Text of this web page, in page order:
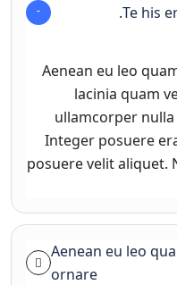
Te his
Aenean eu leo
lacinia quam
ullamcorper
Integer posuere
posuere velit aliquet.
Aenean eu leo
ornare